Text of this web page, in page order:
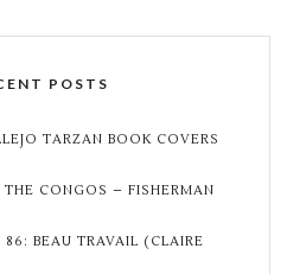
POSTS
TARZAN BOOK COVERS
CONGOS – FISHERMAN
BEAU TRAVAIL (CLAIRE